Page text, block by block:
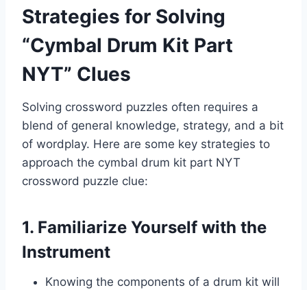
Strategies for Solving
“Cymbal Drum Kit Part
NYT” Clues
Solving crossword puzzles often requires a
blend of general knowledge, strategy, and a bit
of wordplay. Here are some key strategies to
approach the cymbal drum kit part NYT
crossword puzzle clue:
1. Familiarize Yourself with the
Instrument
Knowing the components of a drum kit will